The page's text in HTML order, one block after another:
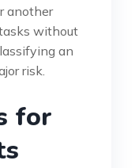
another
without
an
risk.
for